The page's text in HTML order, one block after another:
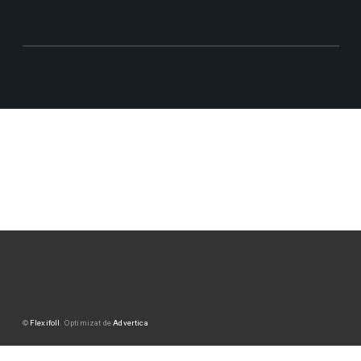
© Flexifoll . Optimizat deAdvertica